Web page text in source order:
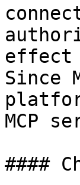
effect
Since
MCP
####